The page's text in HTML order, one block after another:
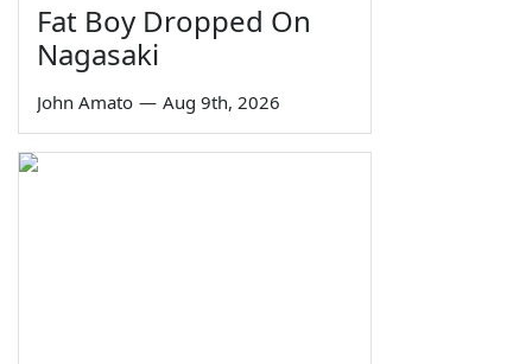
Fat Boy Dropped On
Nagasaki
John Amato — Aug 9th, 2026